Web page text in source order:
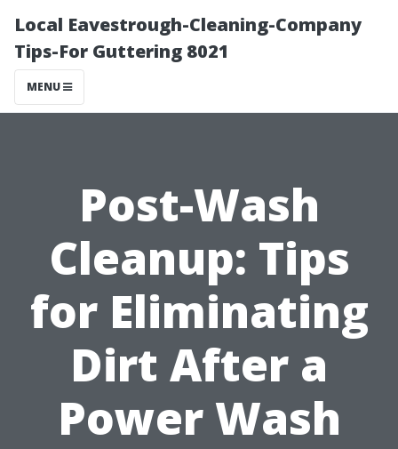
Local Eavestrough-Cleaning-Company
Tips-For Guttering 8021
MENU
Post-Wash
Cleanup: Tips
for Eliminating
Dirt After a
Power Wash